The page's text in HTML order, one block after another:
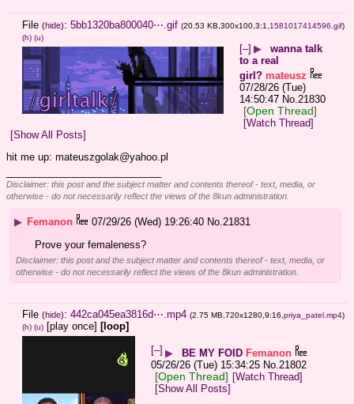
File (hide): 5bb1320ba800040⋯.gif (20.53 KB,300x100,3:1, 1581017414596.gif)
(h) (u)
[–] ▶
wanna talk
to a real
girl? mateusz
07/28/26 (Tue)
14:50:47 No. 21830
[Open Thread]
[Watch Thread]
[Show All Posts]
hit me up: mateuszgolak@yahoo.pl
Disclaimer: this post and the subject matter and contents thereof - text, media, or
otherwise - do not necessarily reflect the views of the 8kun administration.
▶ Femanon 07/29/26 (Wed) 19:26:40 No.21831
Prove your femaleness?
Disclaimer: this post and the subject matter and contents thereof - text, media, or
otherwise - do not necessarily reflect the views of the 8kun administration.
File (hide): 442ca045ea3816d⋯.mp4 (2.75 MB,720x1280,9:16,priya_patel.mp4)
(h) (u) [play once] [loop]
[–] ▶ BE MY FOID Femanon
05/26/26 (Tue) 15:34:25 No.21802
[Open Thread] [Watch Thread]
[Show All Posts]